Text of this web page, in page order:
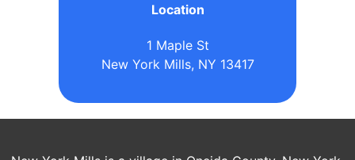
Location
1 Maple St
New York Mills, NY 13417